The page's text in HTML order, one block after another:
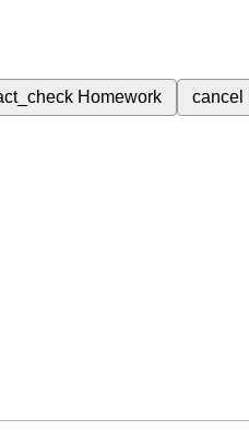
Homework cancel